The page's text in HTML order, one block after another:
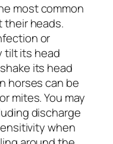
most common
their heads.
or
tilt its head
its head
horses can be
mites. You may
discharge
when